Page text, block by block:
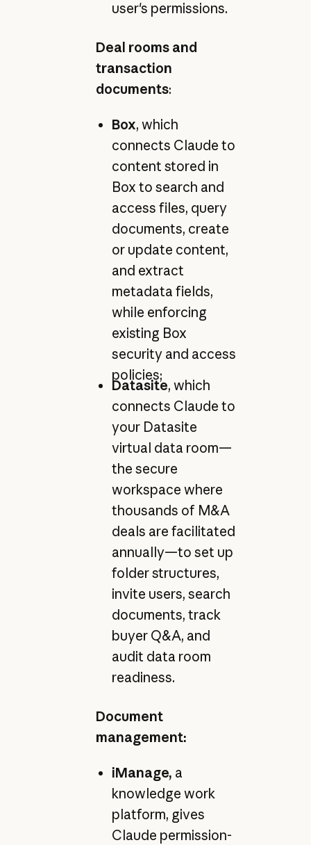
user's permissions.
Deal rooms and
transaction
documents:
Box, which
connects Claude to
content stored in
Box to search and
access files, query
documents, create
or update content,
and extract
metadata fields,
while enforcing
existing Box
security and access
policies;
Datasite, which
connects Claude to
your Datasite
virtual data room—
the secure
workspace where
thousands of M&A
deals are facilitated
annually—to set up
folder structures,
invite users, search
documents, track
buyer Q&A, and
audit data room
readiness.
Document
management:
iManage, a
knowledge work
platform, gives
Claude permission-